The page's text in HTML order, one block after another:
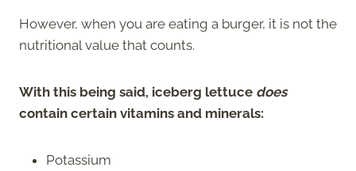
However, when you are eating a burger, it is not the
nutritional value that counts.
With this being said, iceberg lettuce does
contain certain vitamins and minerals:
Potassium